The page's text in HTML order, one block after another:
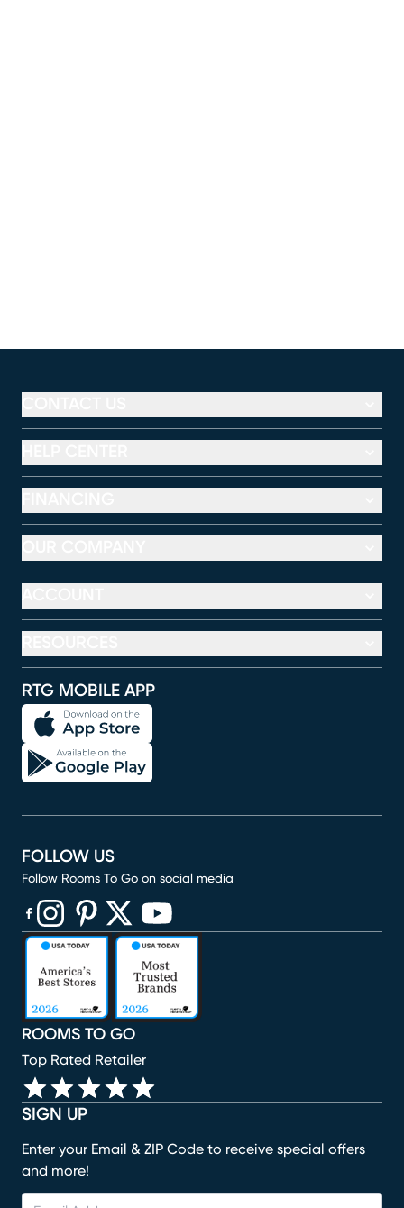
RTG MOBILE APP
SIGN UP
Enter your Email & ZIP Code to receive special offers
and more!
ROOMS TO GO
Top Rated Retailer
FOLLOW US
Follow Rooms To Go on social media
(opens in new window)
(opens in new window)
(opens in new window)
(opens in new window)
(opens in new window)